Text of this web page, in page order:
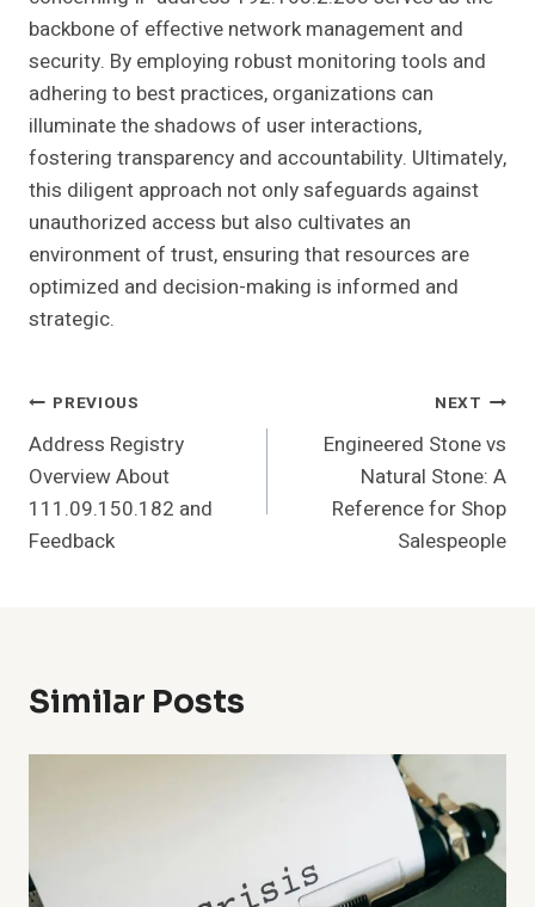
backbone of effective network management and
security. By employing robust monitoring tools and
adhering to best practices, organizations can
illuminate the shadows of user interactions,
fostering transparency and accountability. Ultimately,
this diligent approach not only safeguards against
unauthorized access but also cultivates an
environment of trust, ensuring that resources are
optimized and decision-making is informed and
strategic.
Post
Navigation
PREVIOUS
Address Registry
Overview About
111.09.150.182 and
Feedback
NEXT
Engineered Stone vs
Natural Stone: A
Reference for Shop
Salespeople
Similar Posts